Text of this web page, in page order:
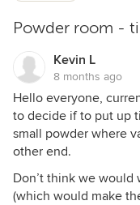
Powder room -
Kevin L
8 months ago
Hello everyone,
to decide if to put up
small powder where
other end.
Don’t think we
(which would make